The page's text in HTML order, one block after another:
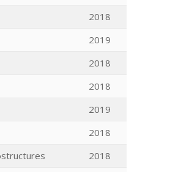
2018
2019
2018
2018
2019
2018
2018